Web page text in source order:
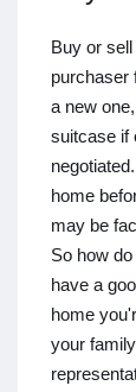
Buy or
purchaser
a new
suitcase if
home
may be
So how
have a
home
your